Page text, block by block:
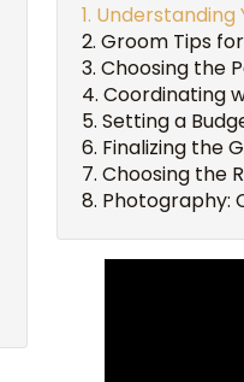
Understanding
Groom Tips
Choosing the
Coordinating
Setting a
Finalizing the
Choosing the
Photography: